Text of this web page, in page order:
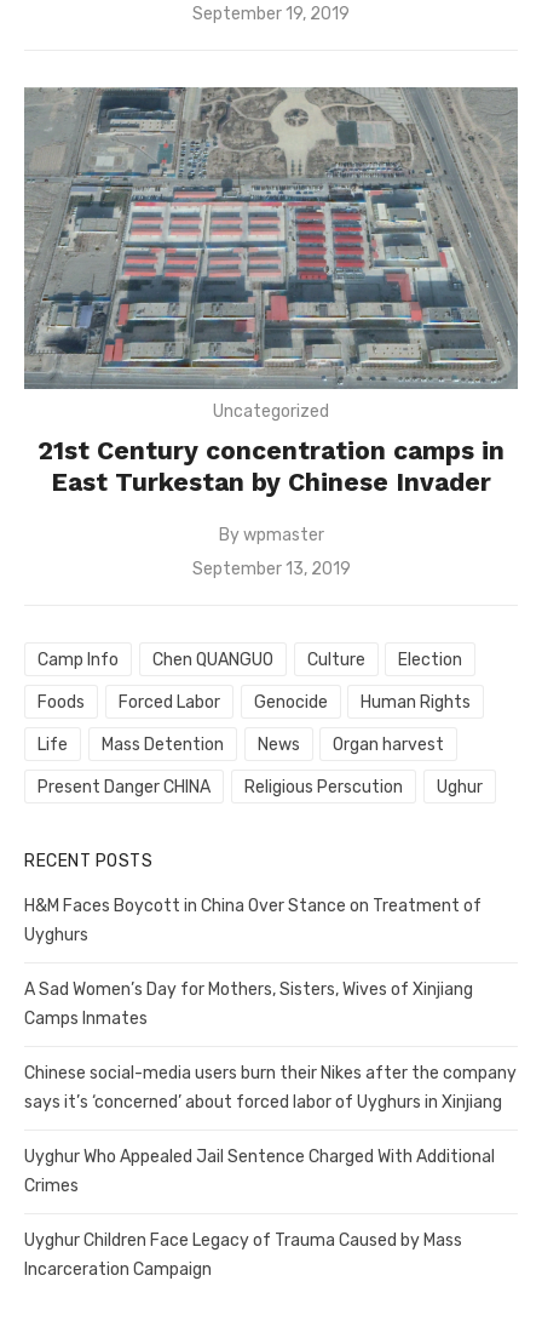
Posted
September 19, 2019
Uncategorized
21st Century concentration camps in
East Turkestan by Chinese Invader
Bywpmaster
Posted
September 13, 2019
Camp Info Chen QUANGUO Culture Election
Foods Forced Labor Genocide Human Rights
Life Mass Detention News Organ harvest
Present Danger CHINA Religious Perscution Ughur
RECENT POSTS
H&M Faces Boycott in China Over Stance on Treatment of
Uyghurs
A Sad Women’s Day for Mothers, Sisters, Wives of Xinjiang
Camps Inmates
Chinese social-media users burn their Nikes after the company
says it’s ‘concerned’ about forced labor of Uyghurs in Xinjiang
Uyghur Who Appealed Jail Sentence Charged With Additional
Crimes
Uyghur Children Face Legacy of Trauma Caused by Mass
Incarceration Campaign